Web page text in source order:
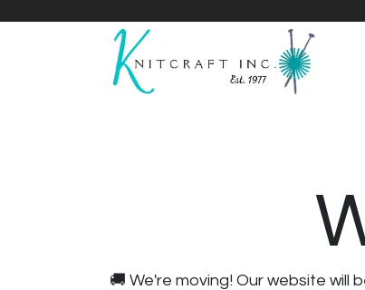
🚚 We're moving! Our website